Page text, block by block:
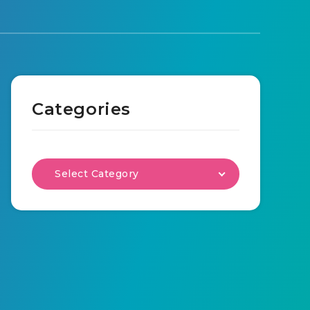
Categories
Select Category